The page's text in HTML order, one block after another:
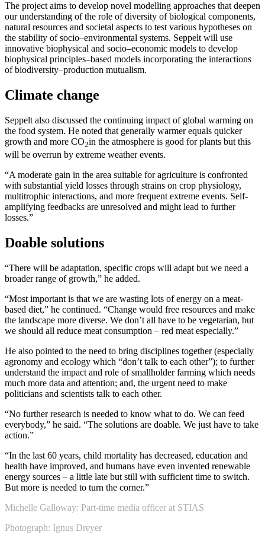
The project aims to develop novel modelling approaches that deepen
our understanding of the role of diversity of biological components,
natural resources and societal aspects to test various hypotheses on
the stability of socio–environmental systems. Seppelt will use
innovative biophysical and socio–economic models to develop
biophysical principles–based models incorporating the interactions
of biodiversity–production mutualism.
Climate change
Seppelt also discussed the continuing impact of global warming on
the food system. He noted that generally warmer equals quicker
growth and more CO2in the atmosphere is good for plants but this
will be overrun by extreme weather events.
“A moderate gain in the area suitable for agriculture is confronted
with substantial yield losses through strains on crop physiology,
multitrophic interactions, and more frequent extreme events. Self-
amplifying feedbacks are unresolved and might lead to further
losses.”
Doable solutions
“There will be adaptation, specific crops will adapt but we need a
broader range of growth,” he added.
“Most important is that we are wasting lots of energy on a meat-
based diet,” he continued. “Change would free resources and make
the landscape more diverse. We don’t all have to be vegetarian, but
we should all reduce meat consumption – red meat especially.”
He also pointed to the need to bring disciplines together (especially
agronomy and ecology which “don’t talk to each other”); to further
understand the impact and role of smallholder farming which needs
much more data and attention; and, the urgent need to make
politicians and scientists talk to each other.
“No further research is needed to know what to do. We can feed
everybody,” he said. “The solutions are doable. We just have to take
action.”
“In the last 60 years, child mortality has decreased, education and
health have improved, and humans have even invented renewable
energy sources – a little late but still with sufficient time to switch.
But more is needed to turn the corner.”
Michelle Galloway: Part-time media officer at STIAS
Photograph: Ignus Dreyer